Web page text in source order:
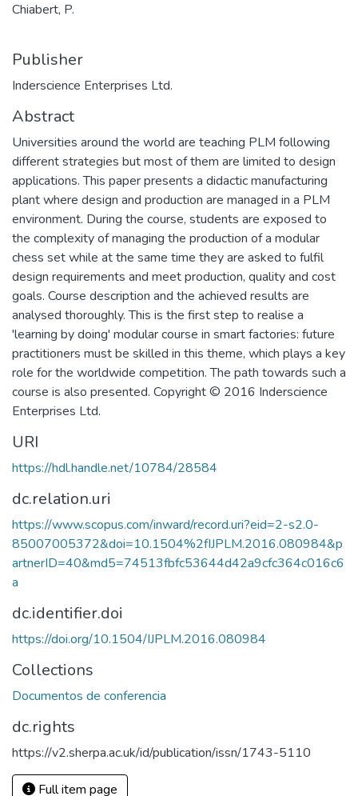
Chiabert, P.
Publisher
Inderscience Enterprises Ltd.
Abstract
Universities around the world are teaching PLM following
different strategies but most of them are limited to design
applications. This paper presents a didactic manufacturing
plant where design and production are managed in a PLM
environment. During the course, students are exposed to
the complexity of managing the production of a modular
chess set while at the same time they are asked to fulfil
design requirements and meet production, quality and cost
goals. Course description and the achieved results are
analysed thoroughly. This is the first step to realise a
'learning by doing' modular course in smart factories: future
practitioners must be skilled in this theme, which plays a key
role for the worldwide competition. The path towards such a
course is also presented. Copyright © 2016 Inderscience
Enterprises Ltd.
URI
https://hdl.handle.net/10784/28584
dc.relation.uri
https://www.scopus.com/inward/record.uri?eid=2-s2.0-
85007005372&doi=10.1504%2fIJPLM.2016.080984&p
artnerID=40&md5=74513fbfc53644d42a9cfc364c016c6
a
dc.identifier.doi
https://doi.org/10.1504/IJPLM.2016.080984
Collections
Documentos de conferencia
dc.rights
https://v2.sherpa.ac.uk/id/publication/issn/1743-5110
Full item page